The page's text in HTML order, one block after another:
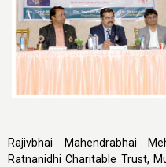
Rajivbhai Mahendrabhai
Ratnanidhi Charitable Trust,